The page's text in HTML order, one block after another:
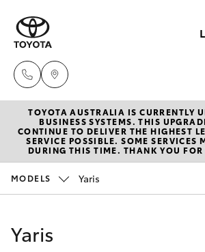
New Vehicles
Hatch & Sedans
Corolla Hatch
Pre-Owned
Special Offers
TOYOTA AUSTRALIA IS CURRENTLY
BUSINESS SYSTEMS. THIS
CONTINUE TO DELIVER THE HIGHEST
SERVICE POSSIBLE. SOME SERVICES
DURING THIS TIME. THANK YOU FOR
MODELS Yaris
Yaris